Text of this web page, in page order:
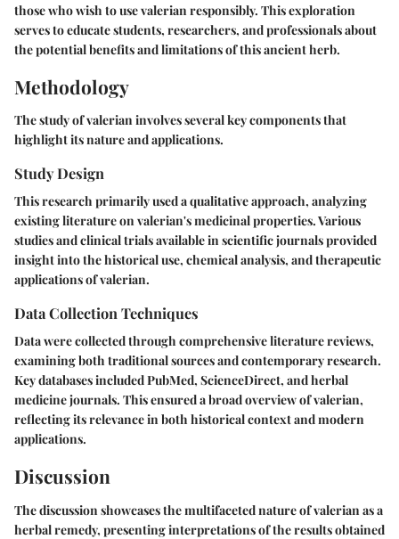
those who wish to use valerian responsibly. This exploration
serves to educate students, researchers, and professionals about
the potential benefits and limitations of this ancient herb.
Methodology
The study of valerian involves several key components that
highlight its nature and applications.
Study Design
This research primarily used a qualitative approach, analyzing
existing literature on valerian's medicinal properties. Various
studies and clinical trials available in scientific journals provided
insight into the historical use, chemical analysis, and therapeutic
applications of valerian.
Data Collection Techniques
Data were collected through comprehensive literature reviews,
examining both traditional sources and contemporary research.
Key databases included PubMed, ScienceDirect, and herbal
medicine journals. This ensured a broad overview of valerian,
reflecting its relevance in both historical context and modern
applications.
Discussion
The discussion showcases the multifaceted nature of valerian as a
herbal remedy, presenting interpretations of the results obtained